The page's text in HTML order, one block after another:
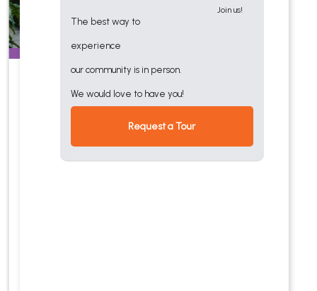
Rehabilitation
Quality post-acute and
outpatient senior
The best way to
experience
our community is in person.
We would love to have you!
Join us!
Request a Tour